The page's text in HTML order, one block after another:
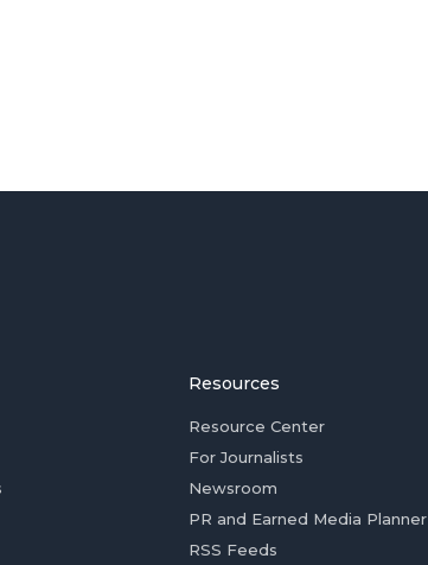
Resources
Resource Center
For Journalists
Newsroom
PR and Earned Media Planner
RSS Feeds